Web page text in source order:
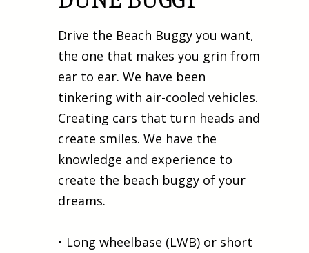
Drive the Beach Buggy you want,
the one that makes you grin from
ear to ear. We have been
tinkering with air-cooled vehicles.
Creating cars that turn heads and
create smiles. We have the
knowledge and experience to
create the beach buggy of your
dreams.
• Long wheelbase (LWB) or short